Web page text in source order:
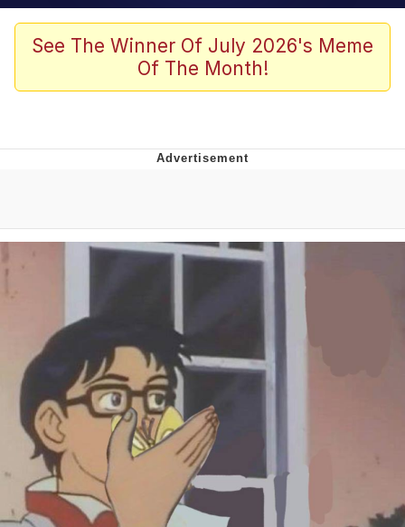
Scuba Dance
John Pork / John Pork Is Calling
Evelyn Smith Smiling /
Can't, We Don't Know How To Do It
Jacob Batalon CEO of Sex
See The Winner Of July 2026's Meme
Of The Month!